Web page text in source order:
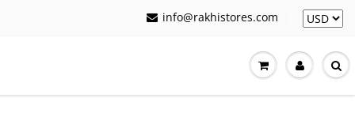
info@rakhistores.com